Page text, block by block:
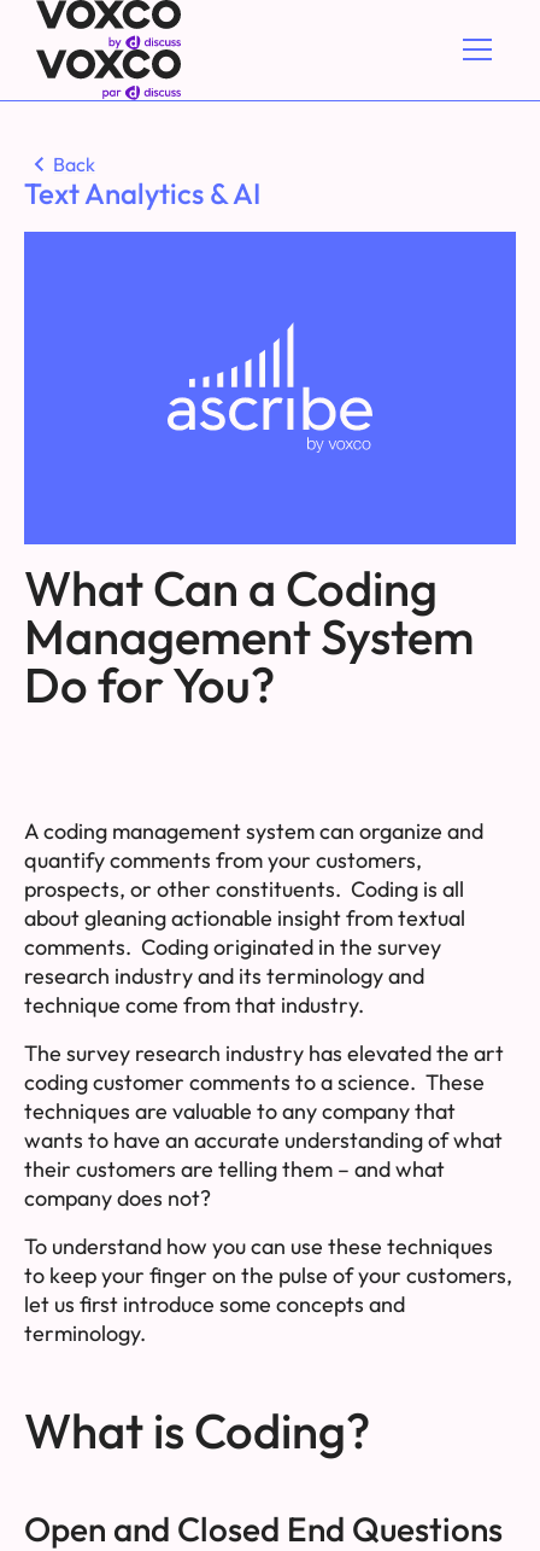
Back
Text Analytics & AI
What Can a Coding
Management System
Do for You?
A coding management system can organize and
quantifycomments from your customers,
prospects, or other constituents. Coding is all
aboutgleaning actionable insightfrom textual
comments. Coding originated in the survey
research industry and its terminology and
technique come from that industry.
The survey research industry has elevated the art
coding customer comments to a science. These
techniques are valuable to any company that
wants to have an accurate understanding of what
their customers are telling them – and what
company does not?
To understand how you can use these techniques
to keep your finger on the pulse of your customers,
let us first introduce some concepts and
terminology.
What is Coding?
Open and Closed End Questions